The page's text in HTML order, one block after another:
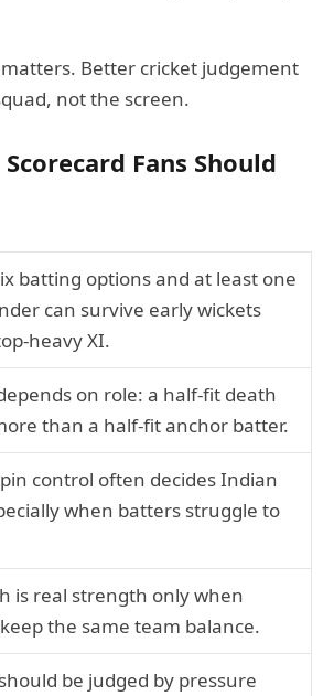
Better cricket judgement
not the screen.
Fans Should
batting options and at least one
can survive early wickets
heavy XI.
on role: a half-fit death
than a half-fit anchor batter.
control often decides Indian
when batters struggle to
is real strength only when
the same team balance.
be judged by pressure